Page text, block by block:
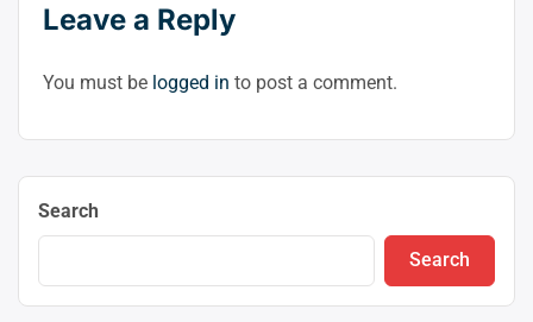
Leave a Reply
You must be logged in to post a comment.
Search
Search